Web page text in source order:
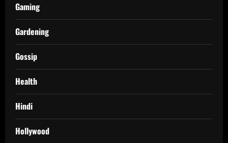
Gaming
Gardening
Gossip
Health
Hindi
Hollywood